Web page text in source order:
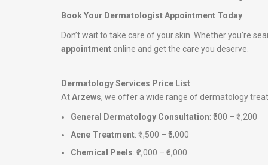
Book Your Dermatologist Appointment Today
Don’t wait to take care of your skin. Whether you’re
appointment online and get the care you deserve.
Dermatology Services Price List
AtArzews, we offer a wide range of dermatology
General Dermatology Consultation: ₹500 – ₹1,200
Acne Treatment: ₹1,500 – ₹5,000
Chemical Peels: ₹2,000 – ₹6,000